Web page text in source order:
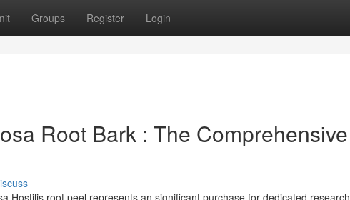
Groups Register Login
Root Bark : The Comprehensive
Hostilis root peel represents an significant purchase for dedicated research